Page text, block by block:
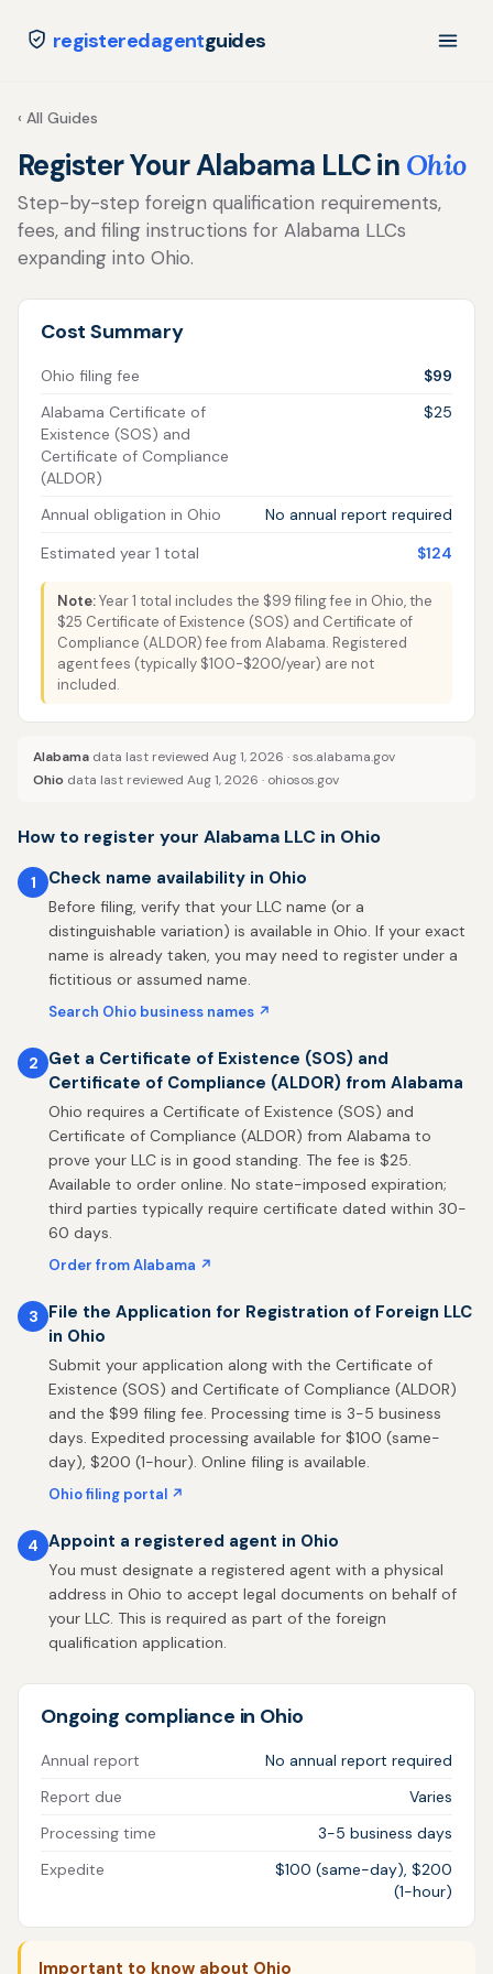
registeredagentguides
‹ All Guides
Register Your Alabama LLC in Ohio
Step-by-step foreign qualification requirements,
fees, and filing instructions for Alabama LLCs
expanding into Ohio.
Cost Summary
Ohio filing fee
$99
Alabama Certificate of
Existence (SOS) and
Certificate of Compliance
(ALDOR)
$25
Annual obligation in Ohio
No annual report required
Estimated year 1 total
$124
Note:Year 1 total includes the $99 filing fee in Ohio, the
$25 Certificate of Existence (SOS) and Certificate of
Compliance (ALDOR) fee from Alabama. Registered
agent fees (typically $100-$200/year) are not
included.
Alabama data last reviewed Aug 1, 2026 ·sos.alabama.gov
Ohio data last reviewed Aug 1, 2026 · ohiosos.gov
How to register your Alabama LLC in Ohio
1 Check name availability in Ohio
Before filing, verify that your LLC name (or a
distinguishable variation) is available in Ohio. If your exact
name is already taken, you may need to register under a
fictitious or assumed name.
Search Ohio business names ↗
2
Get a Certificate of Existence (SOS) and
Certificate of Compliance (ALDOR) from Alabama
Ohio requires a Certificate of Existence (SOS) and
Certificate of Compliance (ALDOR) from Alabama to
prove your LLC is in good standing. The fee is $25.
Available to order online. No state-imposed expiration;
third parties typically require certificate dated within 30-
60 days.
Order from Alabama ↗
3
File the Application for Registration of Foreign LLC
in Ohio
Submit your application along with the Certificate of
Existence (SOS) and Certificate of Compliance (ALDOR)
and the $99 filing fee. Processing time is 3-5 business
days. Expedited processing available for $100 (same-
day), $200 (1-hour). Online filing is available.
Ohio filing portal ↗
4 Appoint a registered agent in Ohio
You must designate a registered agent with a physical
address in Ohio to accept legal documents on behalf of
your LLC. This is required as part of the foreign
qualification application.
Ongoing compliance in Ohio
Annual report
No annual report required
Report due
Varies
Processing time
3-5 business days
Expedite
$100 (same-day), $200
(1-hour)
Important to know about Ohio